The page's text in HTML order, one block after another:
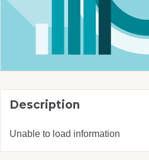
Description
Unable to load information